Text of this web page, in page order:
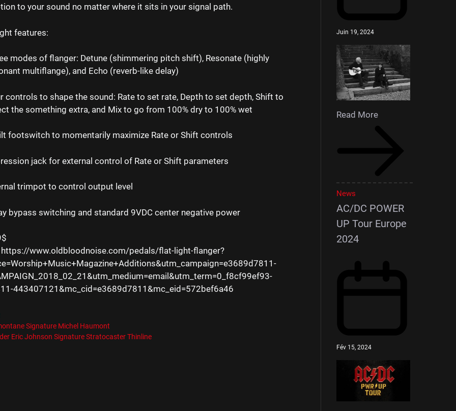
to your sound no matter where it sits in your signal path.
features:
modes of flanger: Detune (shimmering pitch shift), Resonate (highly
multiflange), and Echo (reverb-like delay)
controls to shape the sound: Rate to set rate, Depth to set depth, Shift to
the something extra, and Mix to go from 100% dry to 100% wet
footswitch to momentarily maximize Rate or Shift controls
jack for external control of Rate or Shift parameters
trimpot to control output level
bypass switching and standard 9VDC center negative power
https://www.oldbloodnoise.com/pedals/flat-light-flanger?
443407121&mc_cid=e3689d7811&mc_eid=572bef6a46
Signature Michel Haumont
Eric Johnson Signature Stratocaster Thinline
Juin 19, 2024
Read More
News
AC/DC POWER
UP Tour Europe
2024
Fév 15, 2024